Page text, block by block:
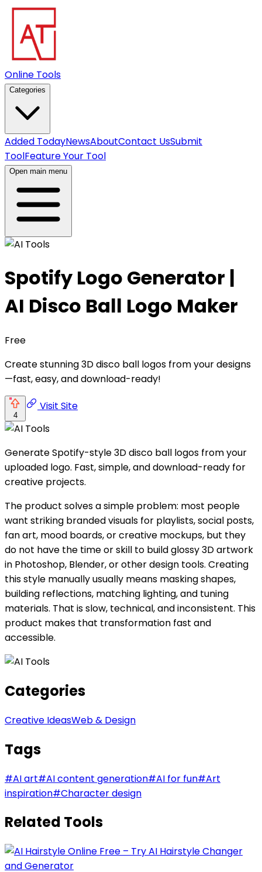
Online Tools
Categories
Added TodayNewsAboutContact UsSubmit
ToolFeature Your Tool
Open main menu
Spotify Logo Generator |
AI Disco Ball Logo Maker
Free
Create stunning 3D disco ball logos from your designs
—fast, easy, and download-ready!
4
Visit Site
Generate Spotify-style 3D disco ball logos from your
uploaded logo. Fast, simple, and download-ready for
creative projects.
The product solves a simple problem: most people
want striking branded visuals for playlists, social posts,
fan art, mood boards, or creative mockups, but they
do not have the time or skill to build glossy 3D artwork
in Photoshop, Blender, or other design tools. Creating
this style manually usually means masking shapes,
building reflections, matching lighting, and tuning
materials. That is slow, technical, and inconsistent. This
product makes that transformation fast and
accessible.
Categories
Creative IdeasWeb & Design
Tags
#AI art#AI content generation#AI for fun#Art
inspiration#Character design
Related Tools